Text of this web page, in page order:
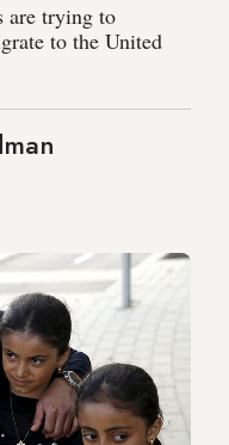
are trying to
to the United